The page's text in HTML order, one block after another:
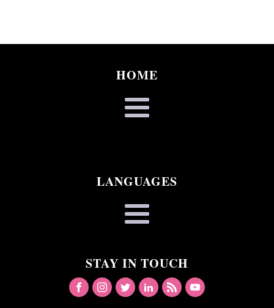
HOME
LANGUAGES
STAY IN TOUCH